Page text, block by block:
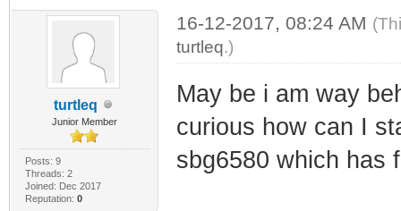
turtleq
Junior Member
Posts: 9
Threads: 2
Joined: Dec 2017
Reputation: 0
16-12-2017, 08:24 AM
turtleq.)
May be i am way
curious how can I
sbg6580 which has